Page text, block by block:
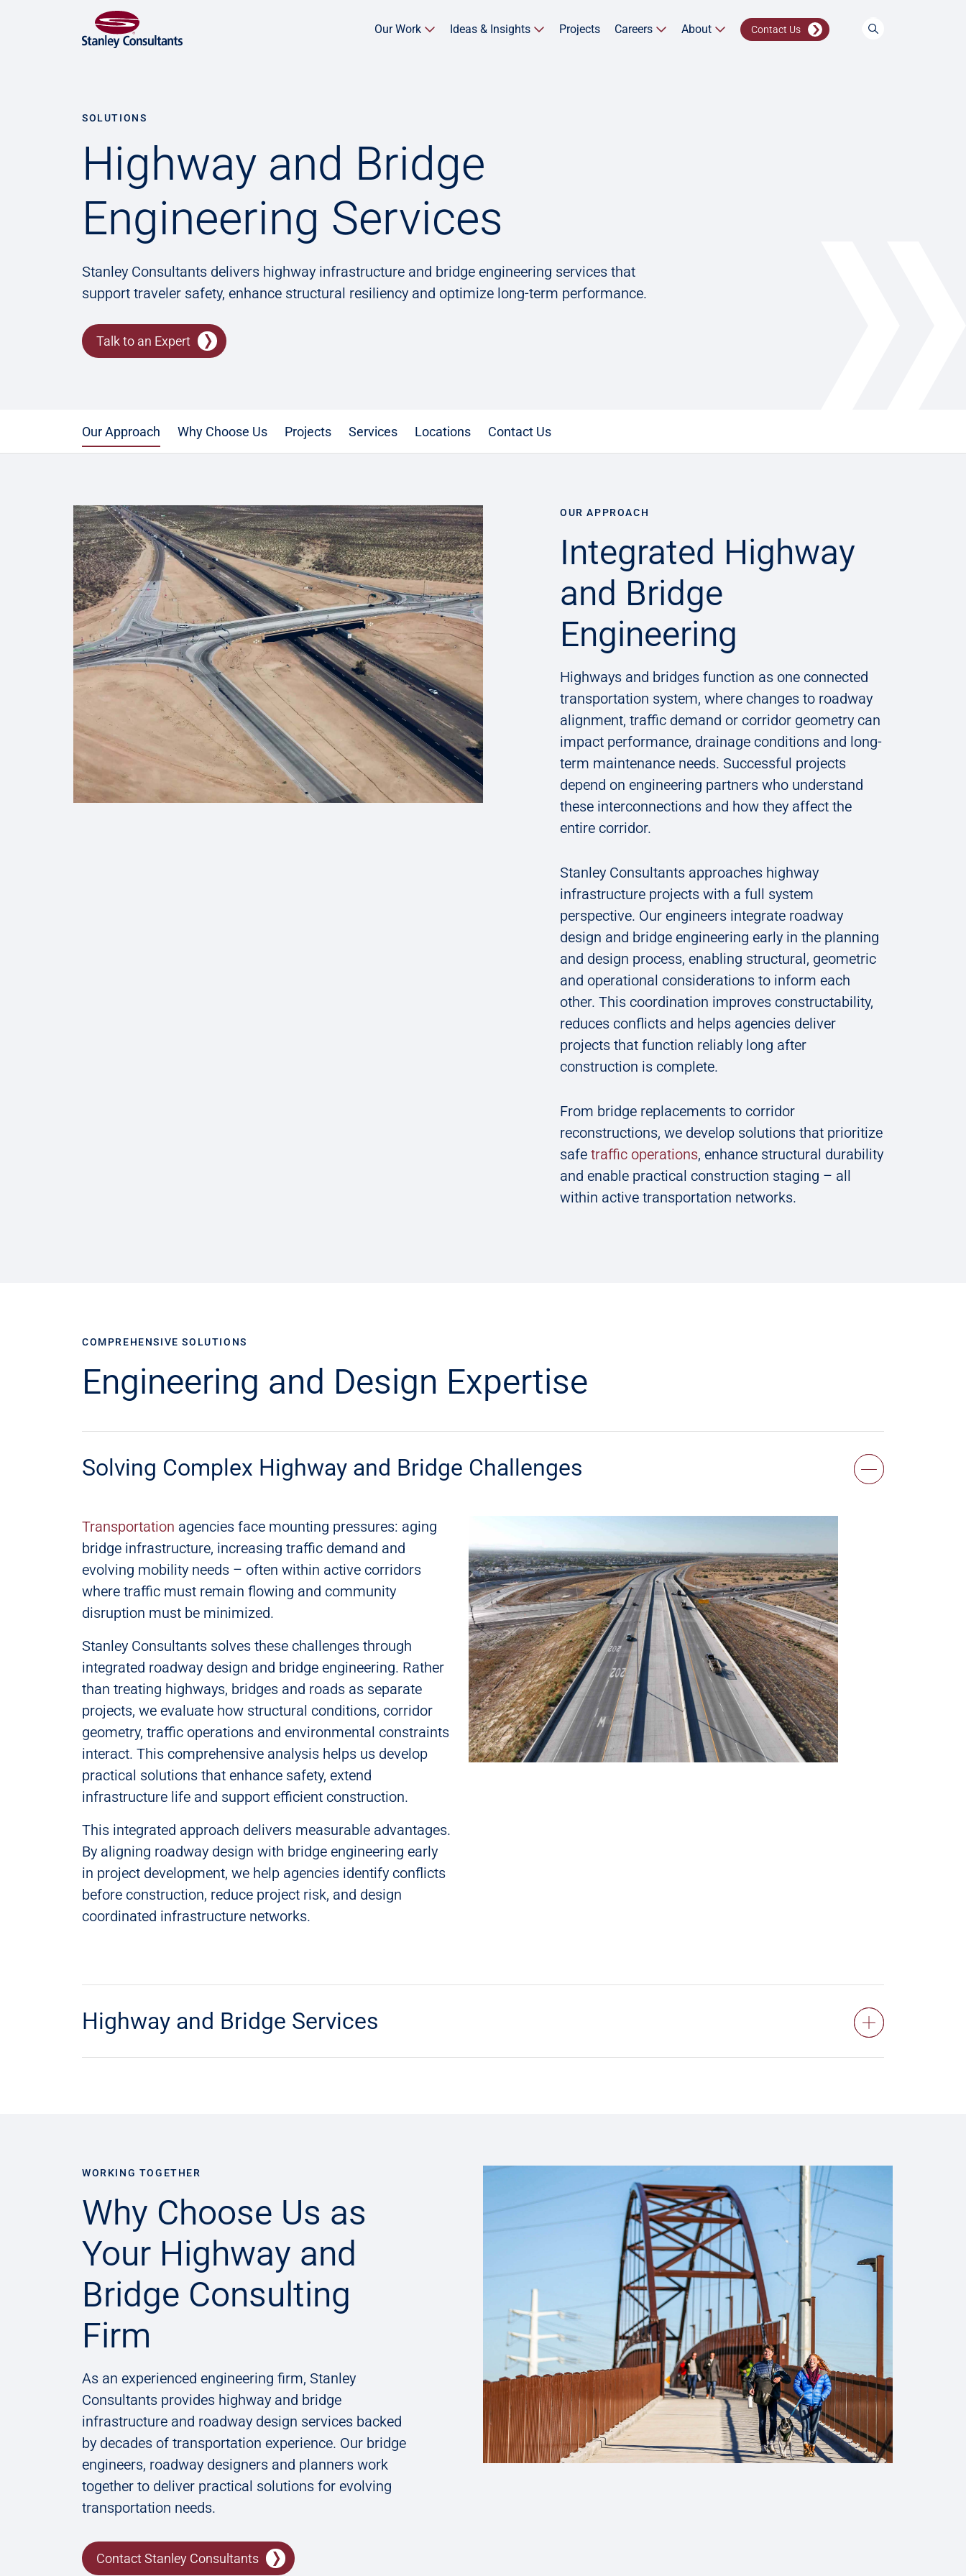
Our Work Ideas & Insights Projects Careers About Contact Us
SOLUTIONS
Highway and Bridge
Engineering Services
Stanley Consultants delivers highway infrastructure and bridge engineering services that
support traveler safety, enhance structural resiliency and optimize long-term performance.
Talk to an Expert
Our Approach Why Choose Us Projects Services Locations Contact Us
OUR APPROACH
Integrated Highway
and Bridge
Engineering
Highways and bridges function as one connected
transportation system, where changes to roadway
alignment, traffic demand or corridor geometry can
impact performance, drainage conditions and long-
term maintenance needs. Successful projects
depend on engineering partners who understand
these interconnections and how they affect the
entire corridor.
Stanley Consultants approaches highway
infrastructure projects with a full system
perspective. Our ​​engineers​​ integrate roadway
design and bridge engineering early in the planning
and design process, enabling structural, geometric
and operational considerations to inform each
other. This coordination improves constructability,
reduces conflicts and helps agencies deliver
projects that function reliably long after
construction is complete.
From bridge replacements to corridor
reconstructions, we develop solutions that prioritize
safe traffic operations, enhance structural durability
and enable practical construction staging – all
within active transportation networks.
COMPREHENSIVE SOLUTIONS
Engineering and Design Expertise
Solving Complex Highway and Bridge Challenges
Transportation ​ agencies face mounting pressures: aging
bridge infrastructure, increasing traffic demand and
evolving mobility needs – often within active corridors
where traffic must remain flowing and community
disruption must be minimized.
Stanley Consultants solves these challenges through
integrated roadway design and bridge engineering. Rather
than treating highways, bridges and roads as separate
projects, we evaluate how structural conditions, corridor
geometry, traffic operations and environmental constraints
interact. This comprehensive analysis helps us develop
practical solutions that enhance safety, extend
infrastructure life and support efficient construction.
This integrated approach delivers measurable advantages.
By aligning roadway design with bridge engineering early
in project development, we help agencies identify conflicts
before construction, reduce project risk, and design
coordinated infrastructure networks.
Highway and Bridge Services
WORKING TOGETHER
Why Choose Us as
Your Highway and
Bridge Consulting
Firm
As an experienced engineering firm, Stanley
Consultants provides ​highway and bridge​
infrastructure and roadway design services backed
by decades of transportation experience. Our bridge
engineers, roadway designers and planners work
together to deliver practical solutions for evolving
transportation needs.
Contact Stanley Consultants